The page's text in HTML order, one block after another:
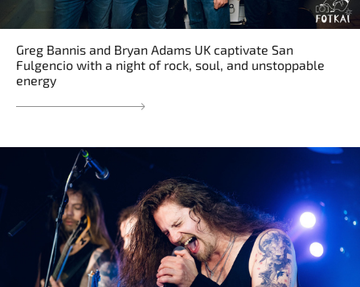
Greg Bannis and Bryan Adams UK captivate San
Fulgencio with a night of rock, soul, and unstoppable
energy